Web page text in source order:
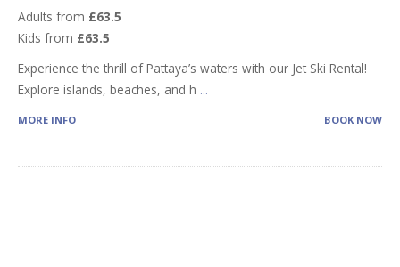
Adults from £63.5
Kids from £63.5
Experience the thrill of Pattaya’s waters with our Jet Ski Rental!
Explore islands, beaches, and h ...
MORE INFO BOOK NOW